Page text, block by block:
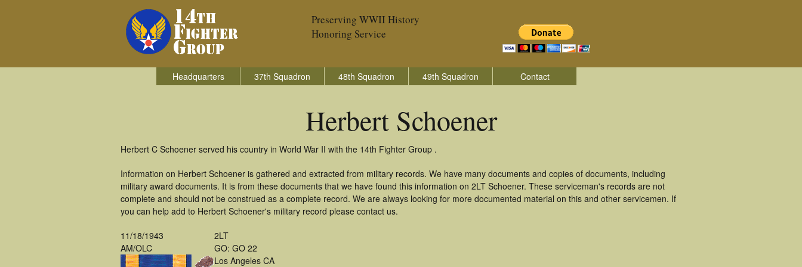
Preserving WWII History
Honoring Service
Headquarters 37th Squadron 48th Squadron 49th Squadron Contact
Herbert Schoener
Herbert C Schoener served his country in World War II with the 14th Fighter Group .
Information on Herbert Schoener is gathered and extracted from military records. We have many documents and copies of documents, including
military award documents. It is from these documents that we have found this information on 2LT Schoener. These serviceman's records are not
complete and should not be construed as a complete record. We are always looking for more documented material on this and other servicemen. If
you can help add to Herbert Schoener's military record please contact us.
11/18/1943
AM/OLC
2LT
GO: GO 22
Los Angeles CA